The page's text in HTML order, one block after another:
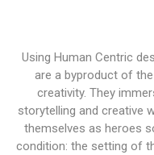
Using Human Centric
are a byproduct of the
creativity. They
storytelling and creative
themselves as heroes
condition: the setting of